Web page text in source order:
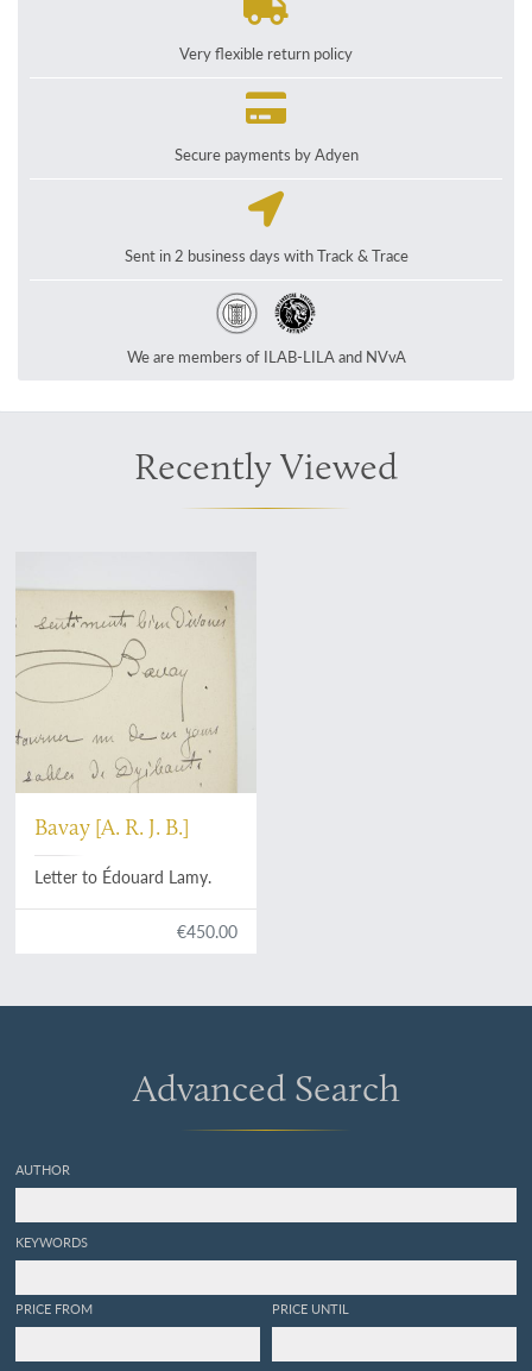
Very flexible return policy
Secure payments by Adyen
Sent in 2 business days with Track & Trace
We are members of ILAB-LILA and NVvA
Recently Viewed
Bavay [A. R. J. B.]
Letter to Édouard Lamy.
€450.00
Advanced Search
AUTHOR
KEYWORDS
PRICE FROM PRICE UNTIL